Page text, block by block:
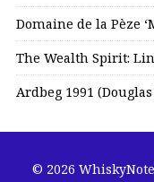
Domaine de la Pèze
The Wealth Spirit:
Ardbeg 1991
© 2026